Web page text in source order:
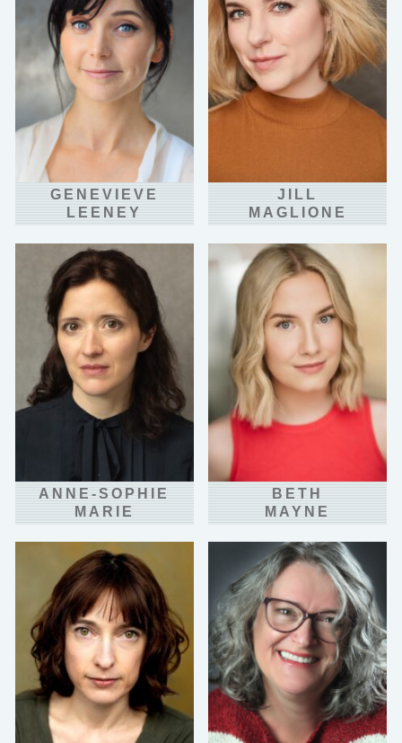
GENEVIEVE
LEENEY
JILL
MAGLIONE
ANNE-SOPHIE
MARIE
BETH
MAYNE